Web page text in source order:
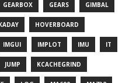
GEARBOX GEARS GIMBAL
HOVERBOARD
IMGUI IMPLOT IMU IT
JUMP KCACHEGRIND